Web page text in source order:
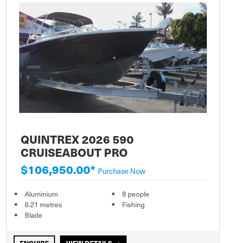
QUINTREX 2026 590
CRUISEABOUT PRO
$106,950.00* Purchase Now
Aluminium
6.21 metres
Blade
8 people
Fishing